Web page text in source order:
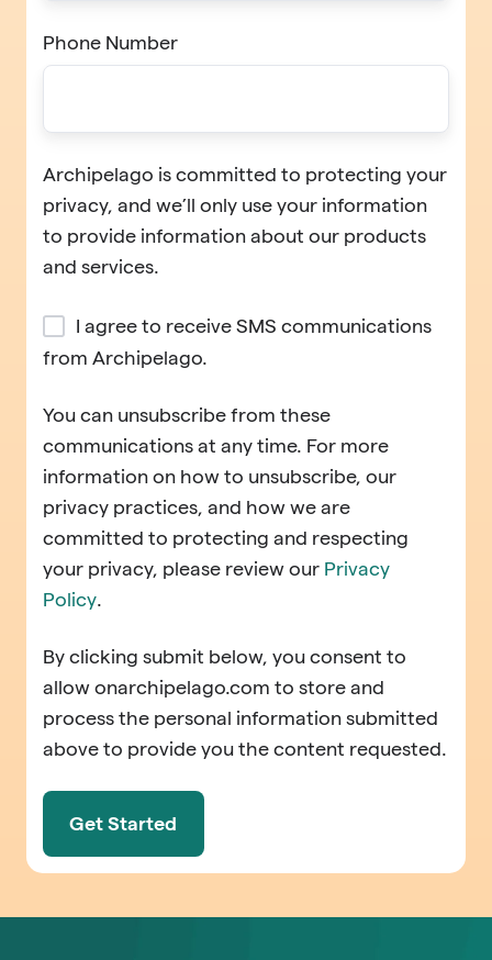
Phone Number
Archipelago is committed to protecting your
privacy, and we’ll only use your information
to provide information about our products
and services.
I agree to receive SMS communications
from Archipelago.
You can unsubscribe from these
communications at any time. For more
information on how to unsubscribe, our
privacy practices, and how we are
committed to protecting and respecting
your privacy, please review our Privacy
Policy
By clicking submit below, you consent to
allow onarchipelago.com to store and
process the personal information submitted
above to provide you the content requested.